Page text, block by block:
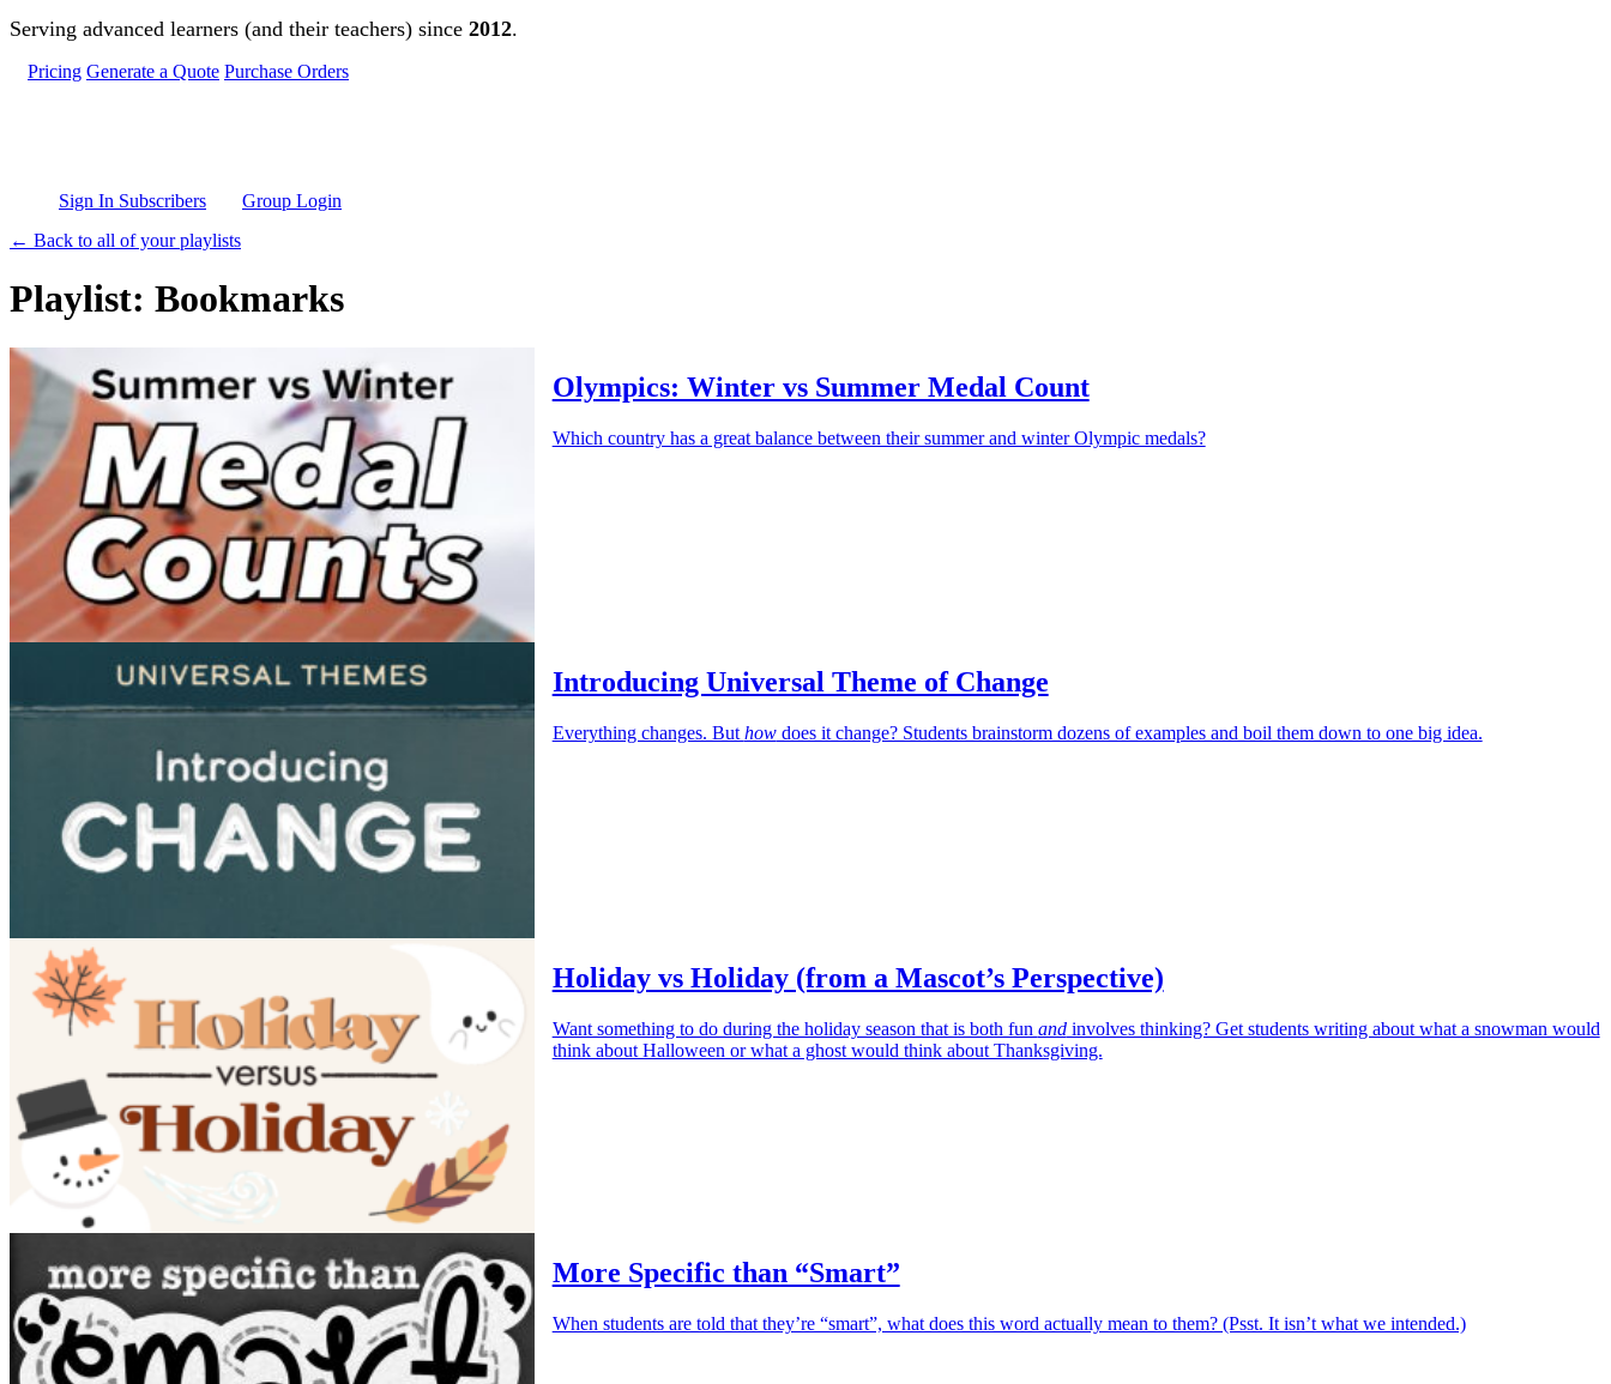
Skip to main content
Serving advanced learners (and their teachers) since 2012.
Pricing Generate a Quote Purchase Orders
Sign In Subscribers
Group Login
← Back to all of your playlists
Playlist: Bookmarks
Olympics: Winter vs Summer Medal Count
Which country has a great balance between their summer and winter Olympic medals?
Introducing Universal Theme of Change
Everything changes. But howdoes it change? Students brainstorm dozens of examples and boil them down to one big idea.
Holiday vs Holiday (from a Mascot’s Perspective)
Want something to do during the holiday season that is both fun andinvolves thinking? Get students writing about what a snowman would
think about Halloween or what a ghost would think about Thanksgiving.
More Specific than “Smart”
When students are told that they’re “smart”, what does this word actually mean to them? (Psst. It isn’t what we intended.)